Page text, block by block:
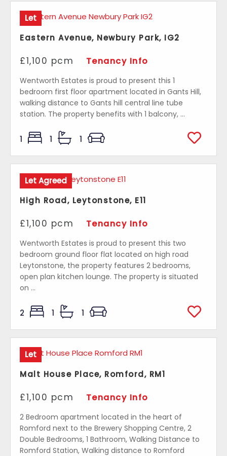
Let
Eastern Avenue, Newbury Park, IG2
£1,100 pcm Tenancy Info
Wentworth Estates is proud to present this 1
bedroom first floor apartment located in Gants Hill,
walking distance to Gants hill central line tube
station. The property benefits with 1 balcony, ...
1 1 1
Let Agreed
High Road, Leytonstone, E11
£1,100 pcm Tenancy Info
Wentworth Estates is proud to present this two
bedroom ground floor flat located on high road
Leytonstone, the property features 2 bedrooms,
open plan kitchen lounge. The property is situated
on ...
2 1 1
Let
Malt House Place, Romford, RM1
£1,100 pcm Tenancy Info
2 Bedroom apartment located in the heart of
Romford next to the Brewery Shopping Centre, 2
Double Bedrooms, 1 Bathroom, Walking Distance to
Romford Station, Walking distance to Romford